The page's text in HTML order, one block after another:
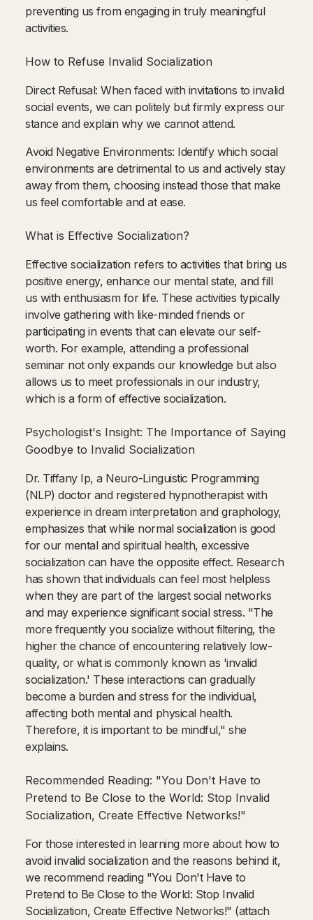
preventing us from engaging in truly meaningful
activities.
How to Refuse Invalid Socialization
Direct Refusal: When faced with invitations to invalid
social events, we can politely but firmly express our
stance and explain why we cannot attend.
Avoid Negative Environments: Identify which social
environments are detrimental to us and actively stay
away from them, choosing instead those that make
us feel comfortable and at ease.
What is Effective Socialization?
Effective socialization refers to activities that bring us
positive energy, enhance our mental state, and fill
us with enthusiasm for life. These activities typically
involve gathering with like-minded friends or
participating in events that can elevate our self-
worth. For example, attending a professional
seminar not only expands our knowledge but also
allows us to meet professionals in our industry,
which is a form of effective socialization.
Psychologist's Insight: The Importance of Saying
Goodbye to Invalid Socialization
Dr. Tiffany Ip, a Neuro-Linguistic Programming
(NLP) doctor and registered hypnotherapist with
experience in dream interpretation and graphology,
emphasizes that while normal socialization is good
for our mental and spiritual health, excessive
socialization can have the opposite effect. Research
has shown that individuals can feel most helpless
when they are part of the largest social networks
and may experience significant social stress. "The
more frequently you socialize without filtering, the
higher the chance of encountering relatively low-
quality, or what is commonly known as 'invalid
socialization.' These interactions can gradually
become a burden and stress for the individual,
affecting both mental and physical health.
Therefore, it is important to be mindful," she
explains.
Recommended Reading: "You Don't Have to
Pretend to Be Close to the World: Stop Invalid
Socialization, Create Effective Networks!"
For those interested in learning more about how to
avoid invalid socialization and the reasons behind it,
we recommend reading "You Don't Have to
Pretend to Be Close to the World: Stop Invalid
Socialization, Create Effective Networks!" (attach